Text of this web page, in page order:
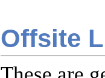
Offsite